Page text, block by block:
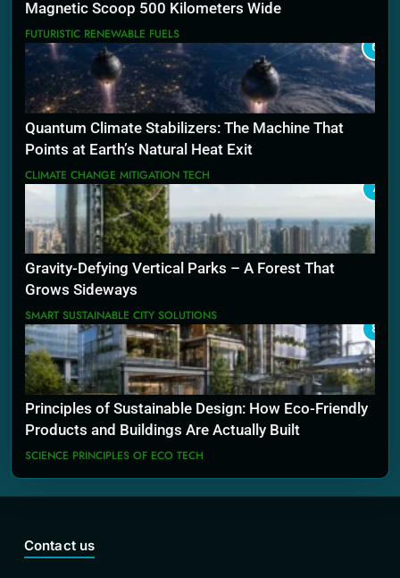
Magnetic Scoop 500 Kilometers Wide
FUTURISTIC RENEWABLE FUELS
6
Quantum Climate Stabilizers: The Machine That
Points at Earth’s Natural Heat Exit
CLIMATE CHANGE MITIGATION TECH
7
Gravity-Defying Vertical Parks – A Forest That
Grows Sideways
SMART SUSTAINABLE CITY SOLUTIONS
8
Principles of Sustainable Design: How Eco-Friendly
Products and Buildings Are Actually Built
SCIENCE PRINCIPLES OF ECO TECH
Contact us